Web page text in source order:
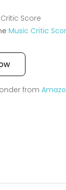
Score
Music Critic
from